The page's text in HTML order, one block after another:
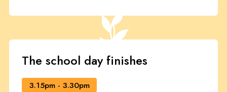
The school day finishes
3.15pm - 3.30pm